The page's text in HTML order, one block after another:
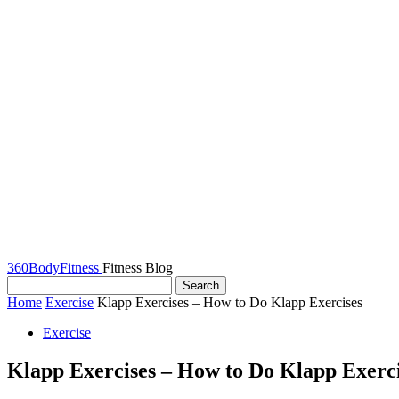
360BodyFitness Fitness Blog
Home Exercise Klapp Exercises – How to Do Klapp Exercises
Exercise
Klapp Exercises – How to Do Klapp